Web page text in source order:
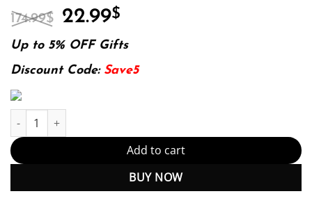
174.99$ Original
was:
174.99$.
22.99$
is:
22.99$.
Up to 5% OFF Gifts
Discount Code: Save5
Economic Issues and Policy (with InfoApps 2-Semester Printed
Add to cart
BUY NOW